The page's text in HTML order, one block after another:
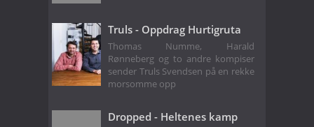
Truls - Oppdrag Hurtigruta
Thomas Numme, Harald
Rønneberg og to andre kompiser
sender Truls Svendsen på en rekke
morsomme opp
Dropped - Heltenes kamp